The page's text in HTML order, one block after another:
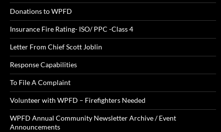
Donations to WPFD
Insurance Fire Rating- ISO/ PPC -Class 4
Letter From Chief Scott Joblin
Response Capabilities
To File A Complaint
Volunteer with WPFD – Firefighters Needed
WPFD Annual Community Newsletter Archive / Event
Announcements